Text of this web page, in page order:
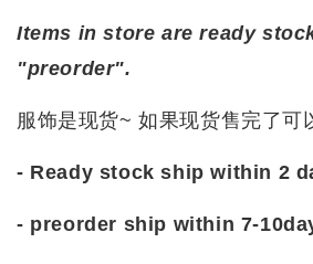
Items in store are ready
"preorder".
服饰是现货~ 如果现货售完了可
- Ready stock ship within 2
- preorder ship within 7-